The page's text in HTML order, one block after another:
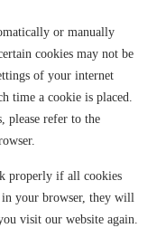
or manually
cookies may not be
of your internet
time a cookie is placed.
please refer to the
properly if all cookies
in your browser, they will
visit our website again.